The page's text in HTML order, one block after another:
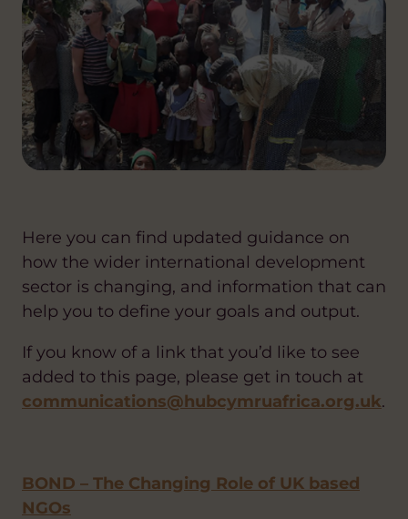
Here you can find updated guidance on
how the wider international development
sector is changing, and information that can
help you to define your goals and output.
If you know of a link that you’d like to see
added to this page, please get in touch at
communications@hubcymruafrica.org.uk.
BOND – The Changing Role of UK based
NGOs